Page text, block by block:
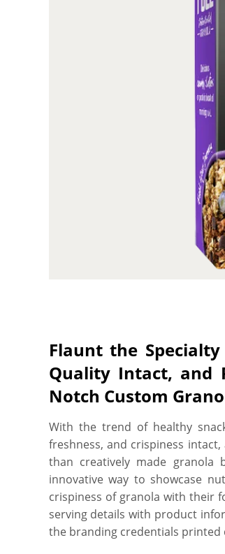
All our boxes are printed on
surface, these boxes are
Flaunt the
Quality Intact, and
Notch Custom
With the trend of healthy
freshness, and crispiness
than creatively made granola
innovative way to showcase
crispiness of granola with their
serving details with product
the branding credentials printed